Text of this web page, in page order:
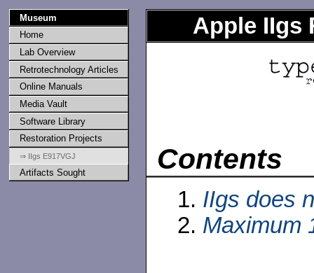
Museum
Home
Lab Overview
Retrotechnology Articles
Online Manuals
Media Vault
Software Library
Restoration Projects
⇒ IIgs E917VGJ
Artifacts Sought
Apple IIgs
Contents
IIgs does
Maximum